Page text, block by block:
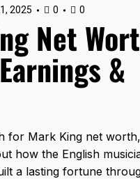
2025 0 0
Net
&
for Mark King net
how the English
a lasting fortune